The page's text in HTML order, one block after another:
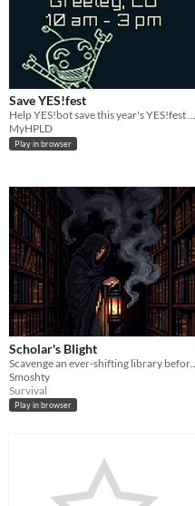
Save YES!fest
Help YES!bot save this year's YES!fest from the clutches of No!BOT!
MyHPLD
Play in browser
Scholar's Blight
Smoshty
Survival
Play in browser